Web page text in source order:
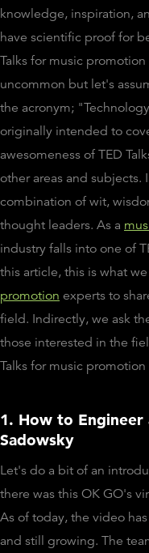
knowledge, inspiration,
have scientific proof for
Talks for music
uncommon but let's
the acronym;
originally intended to
awesomeness of TED
other areas and subjects.
combination of wit,
thought leaders. As a
industry falls into one of
this article, this is what
promotion experts to
field. Indirectly, we ask
those interested in the
Talks for music
1. How to Engineer
Sadowsky
Let's do a bit of an
there was this OK GO's
As of today, the video
and still growing. The